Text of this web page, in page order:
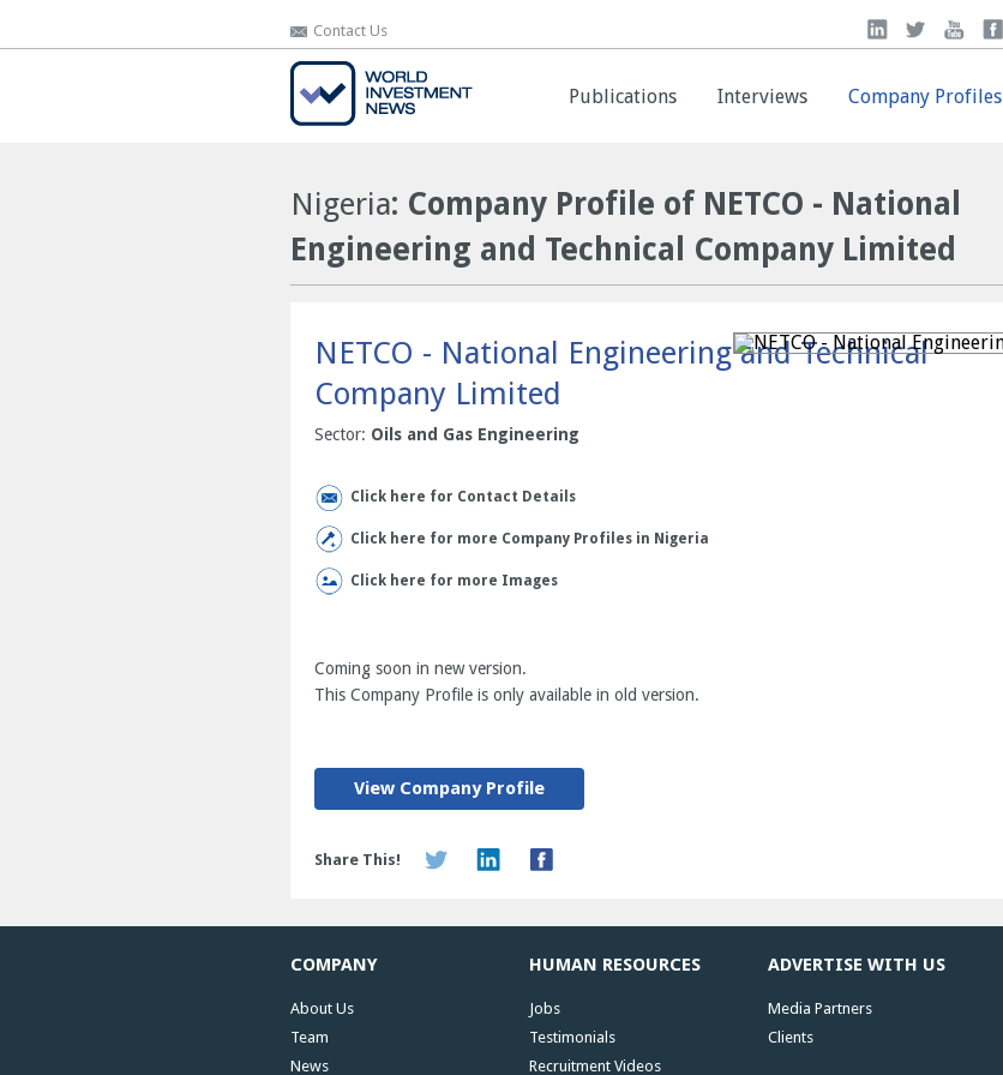
Contact Us
Publications Interviews Company Profiles
Contact Us
Publications Interviews Company Profiles
Nigeria: Company Profile of NETCO - National
Engineering and Technical Company Limited
NETCO - National Engineering and Technical
Company Limited
Sector: Oils and Gas Engineering
Click here for Contact Details
Click here for more Company Profiles in Nigeria
Click here for more Images
Coming soon in new version.
This Company Profile is only available in old version.
View Company Profile
Share This!
COMPANY
About Us
Team
News
HUMAN RESOURCES
Jobs
Testimonials
Recruitment Videos
ADVERTISE WITH US
Media Partners
Clients